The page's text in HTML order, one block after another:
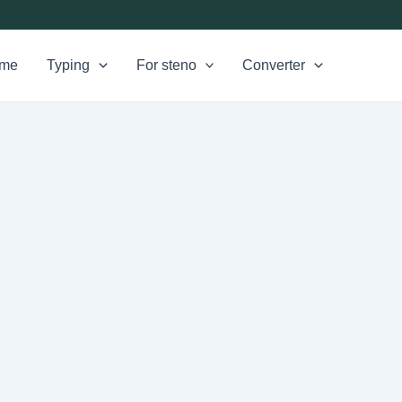
Typing For steno Converter